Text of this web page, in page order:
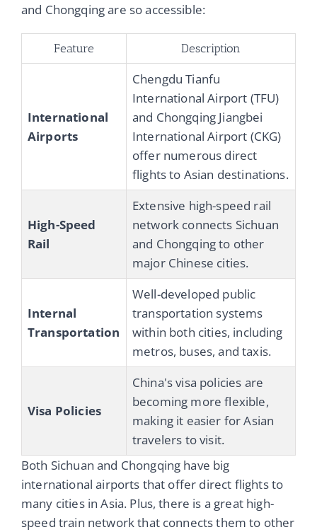
and Chongqing are so accessible:
Feature Description
International
Airports
Chengdu Tianfu
International Airport (TFU)
and Chongqing Jiangbei
International Airport (CKG)
offer numerous direct
flights to Asian destinations.
High-Speed
Rail
Extensive high-speed rail
network connects Sichuan
and Chongqing to other
major Chinese cities.
Internal
Transportation
Well-developed public
transportation systems
within both cities, including
metros, buses, and taxis.
Visa Policies
China's visa policies are
becoming more flexible,
making it easier for Asian
travelers to visit.
Both Sichuan and Chongqing have big
international airports that offer direct flights to
many cities in Asia. Plus, there is a great high-
speed train network that connects them to other